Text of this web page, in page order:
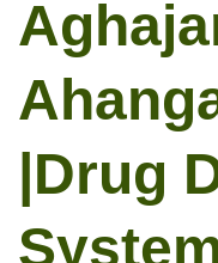
|Drug